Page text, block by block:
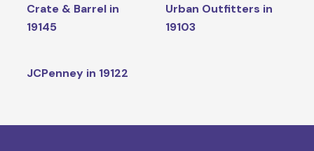
Crate & Barrel in
19145
Urban Outfitters in
19103
JCPenney in 19122